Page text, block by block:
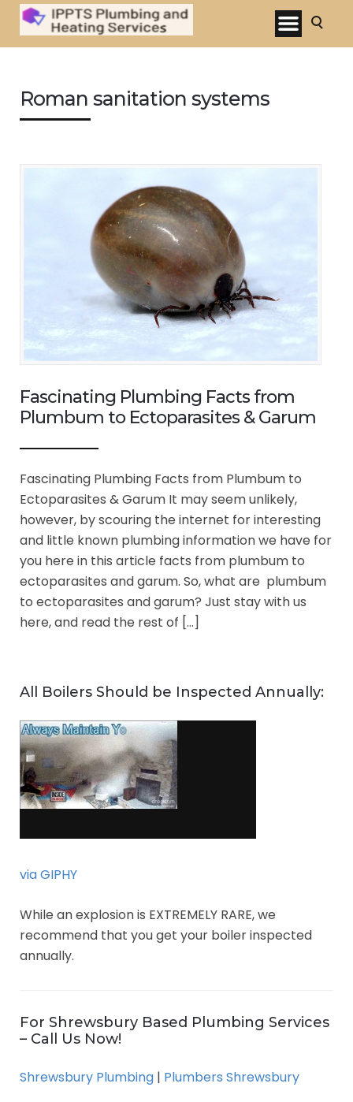
Roman sanitation systems
Fascinating Plumbing Facts from
Plumbum to Ectoparasites & Garum
Fascinating Plumbing Facts from Plumbum to
Ectoparasites & Garum It may seem unlikely,
however, by scouring the internet for interesting
and little known plumbing information we have for
you here in this article facts from plumbum to
ectoparasites and garum. So, what are plumbum
to ectoparasites and garum? Just stay with us
here, and read the rest of […]
All Boilers Should be Inspected Annually:
via GIPHY
While an explosion is EXTREMELY RARE, we
recommend that you get your boiler inspected
annually.
For Shrewsbury Based Plumbing Services
– Call Us Now!
Shrewsbury Plumbing | Plumbers Shrewsbury